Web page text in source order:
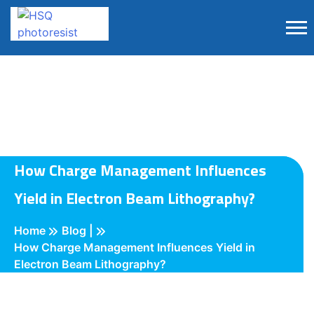
How Charge Management Influences
Yield in Electron Beam Lithography?
Home
Blog |
How Charge Management Influences Yield in
Electron Beam Lithography?